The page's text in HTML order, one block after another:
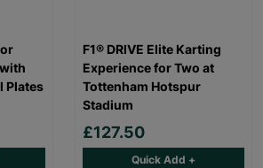
Plates
F1® DRIVE Elite Karting
Experience for Two at
Tottenham Hotspur
Stadium
£127.50
Quick Add +